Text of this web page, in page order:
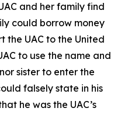
and her family find
could borrow money
the UAC to the United
to use the name and
sister to enter the
falsely state in his
he was the UAC’s